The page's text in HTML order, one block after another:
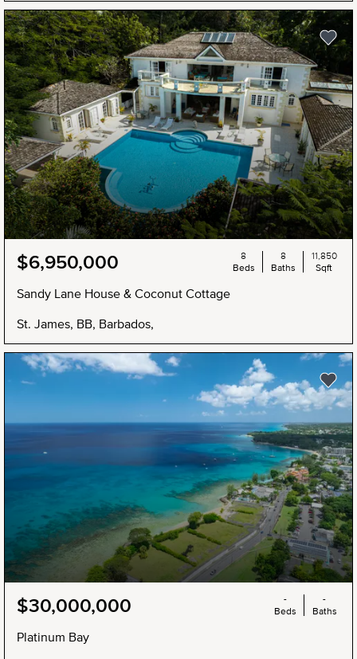
$6,950,000
Sandy Lane House & Coconut Cottage
St. James, BB, Barbados,
8
Beds
8
Baths
11,850
Sqft
$30,000,000
Platinum Bay
-
Beds
-
Baths